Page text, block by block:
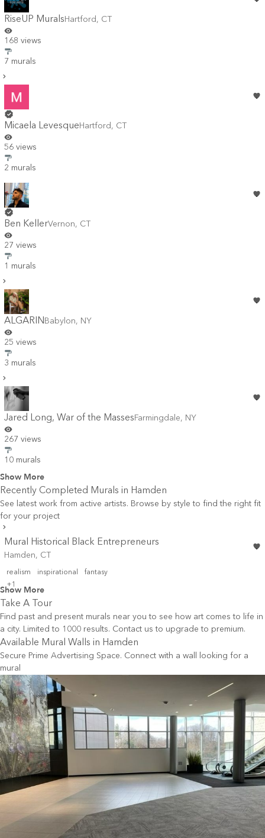
RiseUP Murals Hartford , CT
168 views
7 murals
Micaela Levesque Hartford , CT
56 views
2 murals
Ben KellerVernon, CT
27 views
1 murals
ALGARIN Babylon, NY
25 views
3 murals
Jared Long, War of the Masses Farmingdale, NY
267 views
10 murals
Show More
Recently Completed Murals in Hamden
See latest work from active artists. Browse by style to find the right fit
for your project
Mural Historical Black Entrepreneurs
Hamden, CT
realism inspirational
fantasy
+1
Show More
Take A Tour
Find past and present murals near you to see how art comes to life in
a city. Limited to 1000 results. Contact us to upgrade to premium.
Available Mural Walls in Hamden
Secure Prime Advertising Space. Connect with a wall looking for a
mural